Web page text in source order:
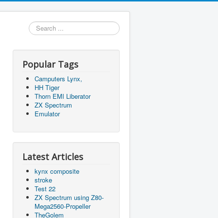
Search
...
Popular Tags
Camputers Lynx,
HH Tiger
Thorn EMI Liberator
ZX Spectrum
Emulator
Latest Articles
kynx composite
stroke
Test 22
ZX Spectrum using Z80-
Mega2560-Propeller
TheGolem